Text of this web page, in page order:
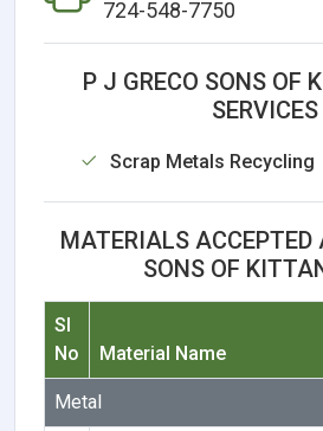
724-548-7750
P J GRECO SONS OF
SERVICES
Scrap Metals Recycling
MATERIALS ACCEPTED
SONS OF
Sl
No
Material Name
Metal